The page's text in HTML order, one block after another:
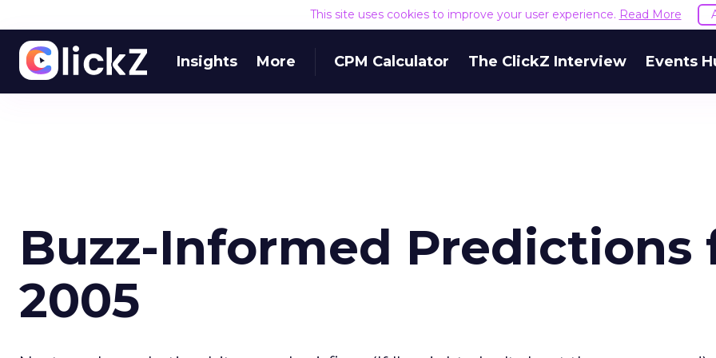
This site uses cookies to improve your user experience. Read More
Insights More CPM Calculator The ClickZ Interview Events
Buzz-Informed Predictions
2005